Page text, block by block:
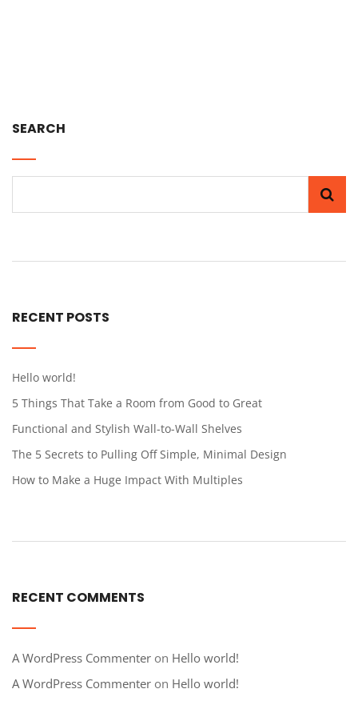
SEARCH
RECENT POSTS
Hello world!
5 Things That Take a Room from Good to Great
Functional and Stylish Wall-to-Wall Shelves
The 5 Secrets to Pulling Off Simple, Minimal Design
How to Make a Huge Impact With Multiples
RECENT COMMENTS
A WordPress Commenter on Hello world!
A WordPress Commenter on Hello world!